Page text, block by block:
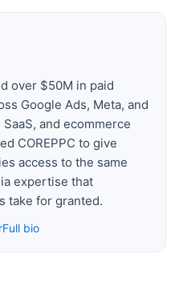
over $50M in paid
Google Ads, Meta, and
and ecommerce
COREPPC to give
access to the same
expertise that
take for granted.
Full bio